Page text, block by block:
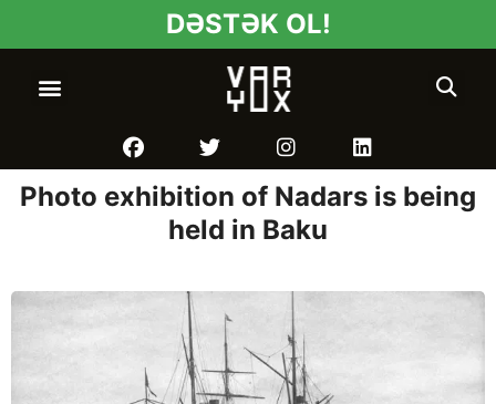
DƏSTƏK OL!
Photo exhibition of Nadars is being
held in Baku